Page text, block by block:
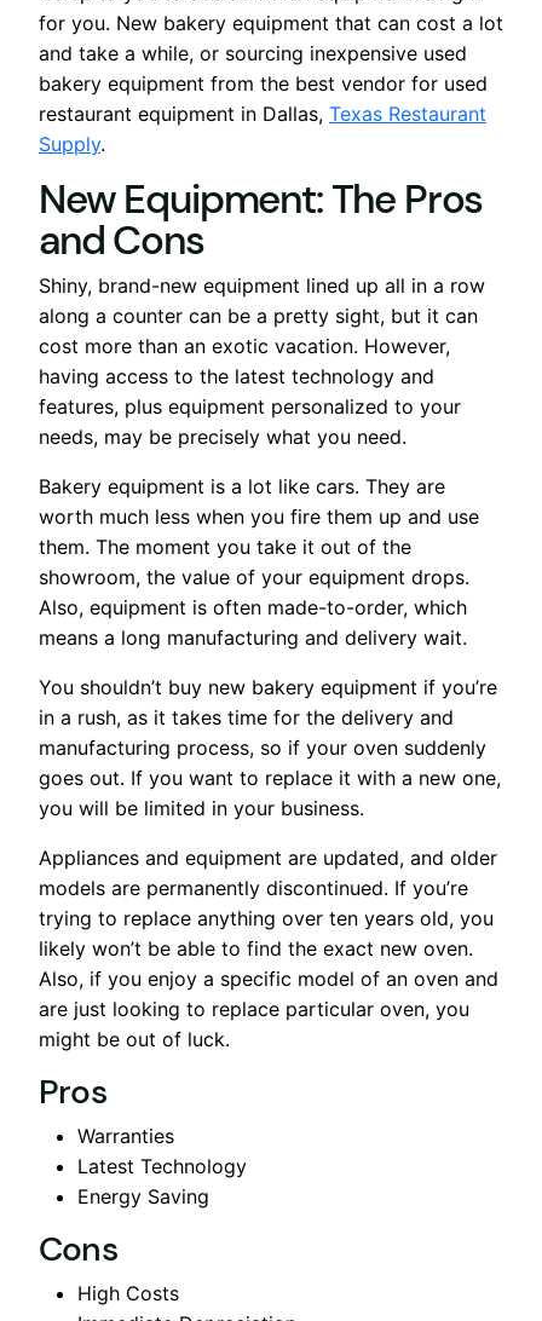
for you. New bakery equipment that can cost a lot
and take a while, or sourcing inexpensive used
bakery equipment from the best vendor for used
restaurant equipment in Dallas, Texas Restaurant
Supply.
New Equipment: The Pros
and Cons
Shiny, brand-new equipment lined up all in a row
along a counter can be a pretty sight, but it can
cost more than an exotic vacation. However,
having access to the latest technology and
features, plus equipment personalized to your
needs, may be precisely what you need.
Bakery equipment is a lot like cars. They are
worth much less when you fire them up and use
them. The moment you take it out of the
showroom, the value of your equipment drops.
Also, equipment is often made-to-order, which
means a long manufacturing and delivery wait.
You shouldn’t buy new bakery equipment if you’re
in a rush, as it takes time for the delivery and
manufacturing process, so if your oven suddenly
goes out. If you want to replace it with a new one,
you will be limited in your business.
Appliances and equipment are updated, and older
models are permanently discontinued. If you’re
trying to replace anything over ten years old, you
likely won’t be able to find the exact new oven.
Also, if you enjoy a specific model of an oven and
are just looking to replace particular oven, you
might be out of luck.
Pros
Warranties
Latest Technology
Energy Saving
Cons
High Costs